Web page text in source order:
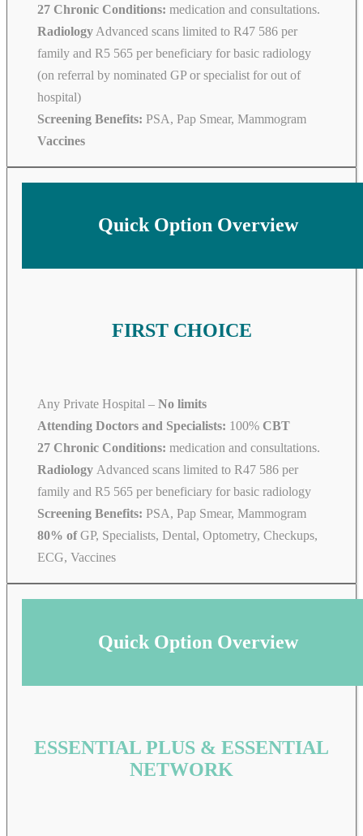
27 Chronic Conditions: medication and consultations.
Radiology Advanced scans limited to R47 586 per
family and R5 565 per beneficiary for basic radiology
(on referral by nominated GP or specialist for out of
hospital)
Screening Benefits: PSA, Pap Smear, Mammogram
Vaccines
Quick Option Overview
FIRST CHOICE
Any Private Hospital – No limits
Attending Doctors and Specialists: 100% CBT
27 Chronic Conditions: medication and consultations.
Radiology Advanced scans limited to R47 586 per
family and R5 565 per beneficiary for basic radiology
Screening Benefits: PSA, Pap Smear, Mammogram
80% ofGP, Specialists, Dental, Optometry, Checkups,
ECG, Vaccines
Quick Option Overview
ESSENTIAL PLUS & ESSENTIAL
NETWORK